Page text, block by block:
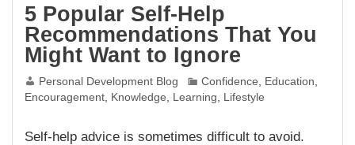
5 Popular Self-Help
Recommendations That You
Might Want to Ignore
Personal Development Blog Confidence, Education,
Encouragement, Knowledge, Learning, Lifestyle
Self-help advice is sometimes difficult to avoid.